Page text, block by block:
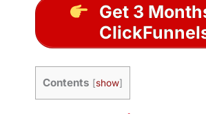
Get 3
Contents [show]